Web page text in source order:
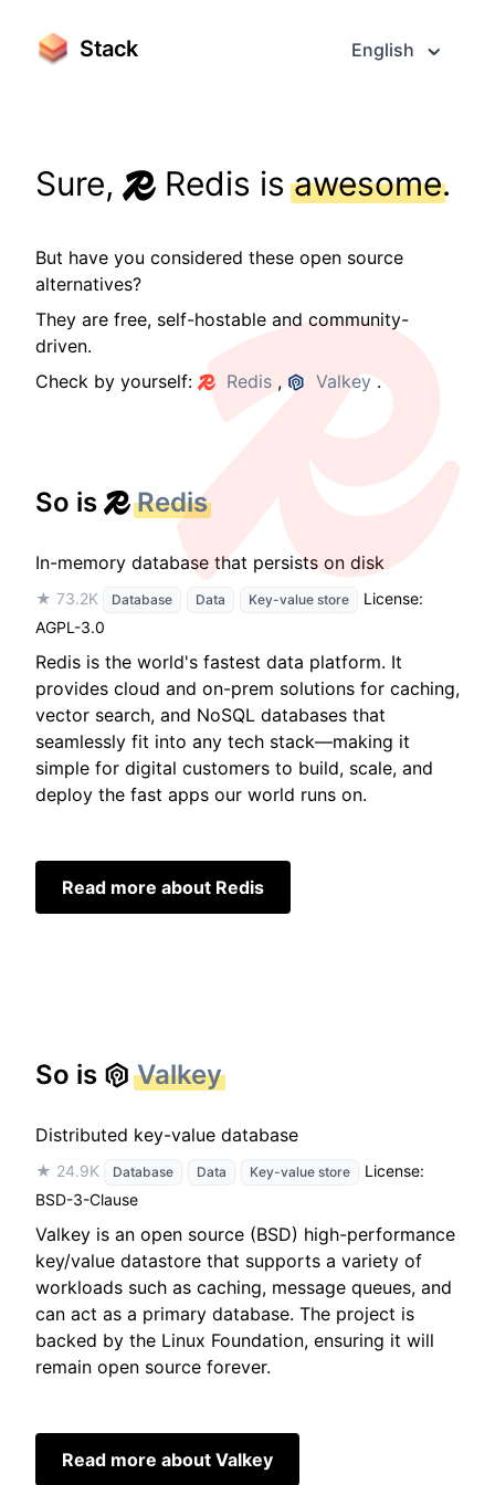
Stack English
Sure, Redis isawesome.
But have you considered these open source
alternatives?
They are free, self-hostable and community-
driven.
Check by yourself:
Redis , Valkey .
So is Redis
In-memory database that persists on disk
★ 73.2K Database Data Key-value store
License:
AGPL-3.0
Redis is the world's fastest data platform. It
provides cloud and on-prem solutions for caching,
vector search, and NoSQL databases that
seamlessly fit into any tech stack—making it
simple for digital customers to build, scale, and
deploy the fast apps our world runs on.
Read more about Redis
So is Valkey
Distributed key-value database
★ 24.9K Database Data Key-value store
License:
BSD-3-Clause
Valkey is an open source (BSD) high-performance
key/value datastore that supports a variety of
workloads such as caching, message queues, and
can act as a primary database. The project is
backed by the Linux Foundation, ensuring it will
remain open source forever.
Read more about Valkey